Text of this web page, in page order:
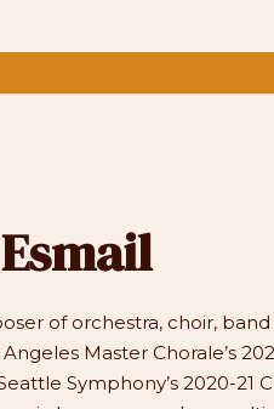
of orchestra, choir,
Master Chorale’s
Symphony’s 2020-21